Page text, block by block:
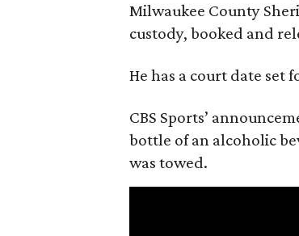
Milwaukee County
custody, booked and
He has a court date set
CBS Sports’
bottle of an alcoholic
was towed.